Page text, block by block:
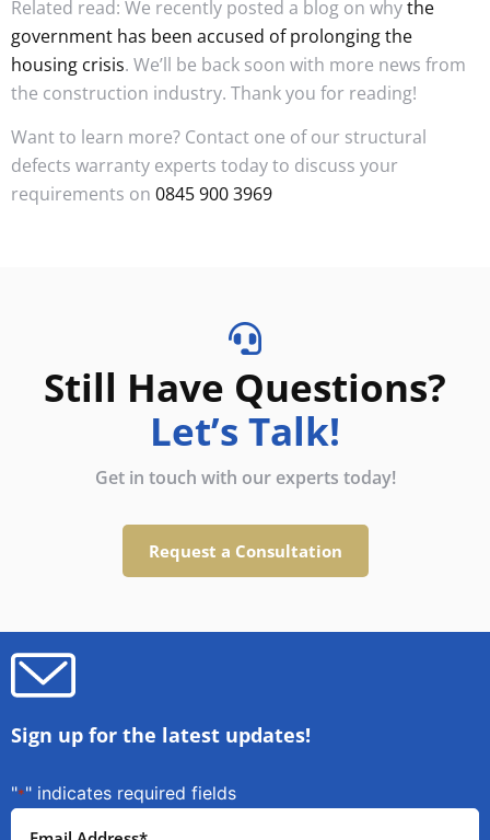
Related read: We recently posted a blog on whythe
government has been accused of prolonging the
housing crisis. We’ll be back soon with more news from
the construction industry. Thank you for reading!
Want to learn more? Contact one of our structural
defects warranty experts today to discuss your
requirements on 0845 900 3969
Still Have Questions?
Let’s Talk!
Get in touch with our experts today!
Request a Consultation
Sign up for the latest updates!
"*" indicates required fields